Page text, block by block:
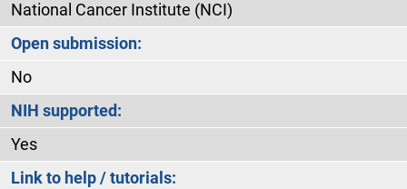
National Cancer Institute (NCI)
Open submission:
No
NIH supported:
Yes
Link to help / tutorials: